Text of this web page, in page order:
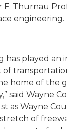
F. Thurnau
engineering.
has played an
home of the
,” said Wayne
as Wayne
of